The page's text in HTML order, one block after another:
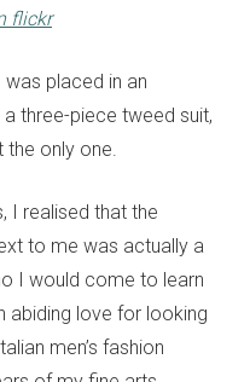
flickr
placed in an
three-piece tweed suit,
the only one.
I realised that the
to me was actually a
I would come to learn
abiding love for looking
men’s fashion